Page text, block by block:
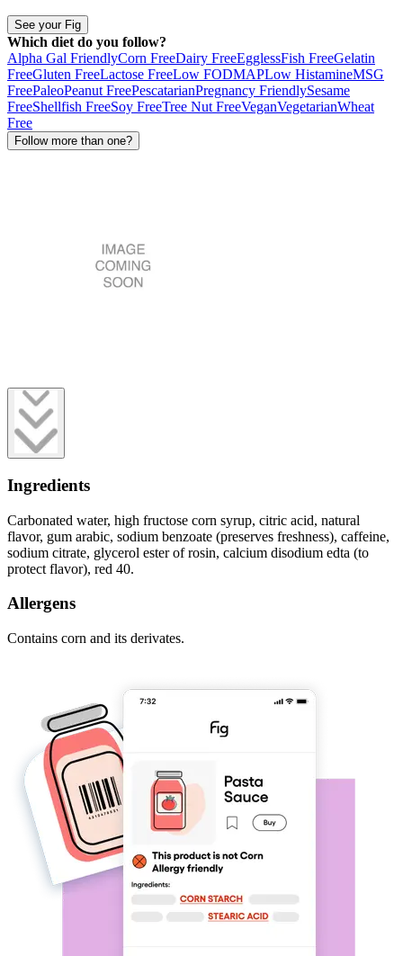
See your Fig
Which diet do you follow?
Alpha Gal FriendlyCorn FreeDairy FreeEgglessFish FreeGelatin
FreeGluten FreeLactose FreeLow FODMAPLow HistamineMSG
FreePaleoPeanut FreePescatarianPregnancy FriendlySesame
FreeShellfish FreeSoy FreeTree Nut FreeVeganVegetarianWheat
Free
Follow more than one?
Ingredients
Carbonated water, high fructose corn syrup, citric acid, natural
flavor, gum arabic, sodium benzoate (preserves freshness), caffeine,
sodium citrate, glycerol ester of rosin, calcium disodium edta (to
protect flavor), red 40.
Allergens
Contains corn and its derivates.